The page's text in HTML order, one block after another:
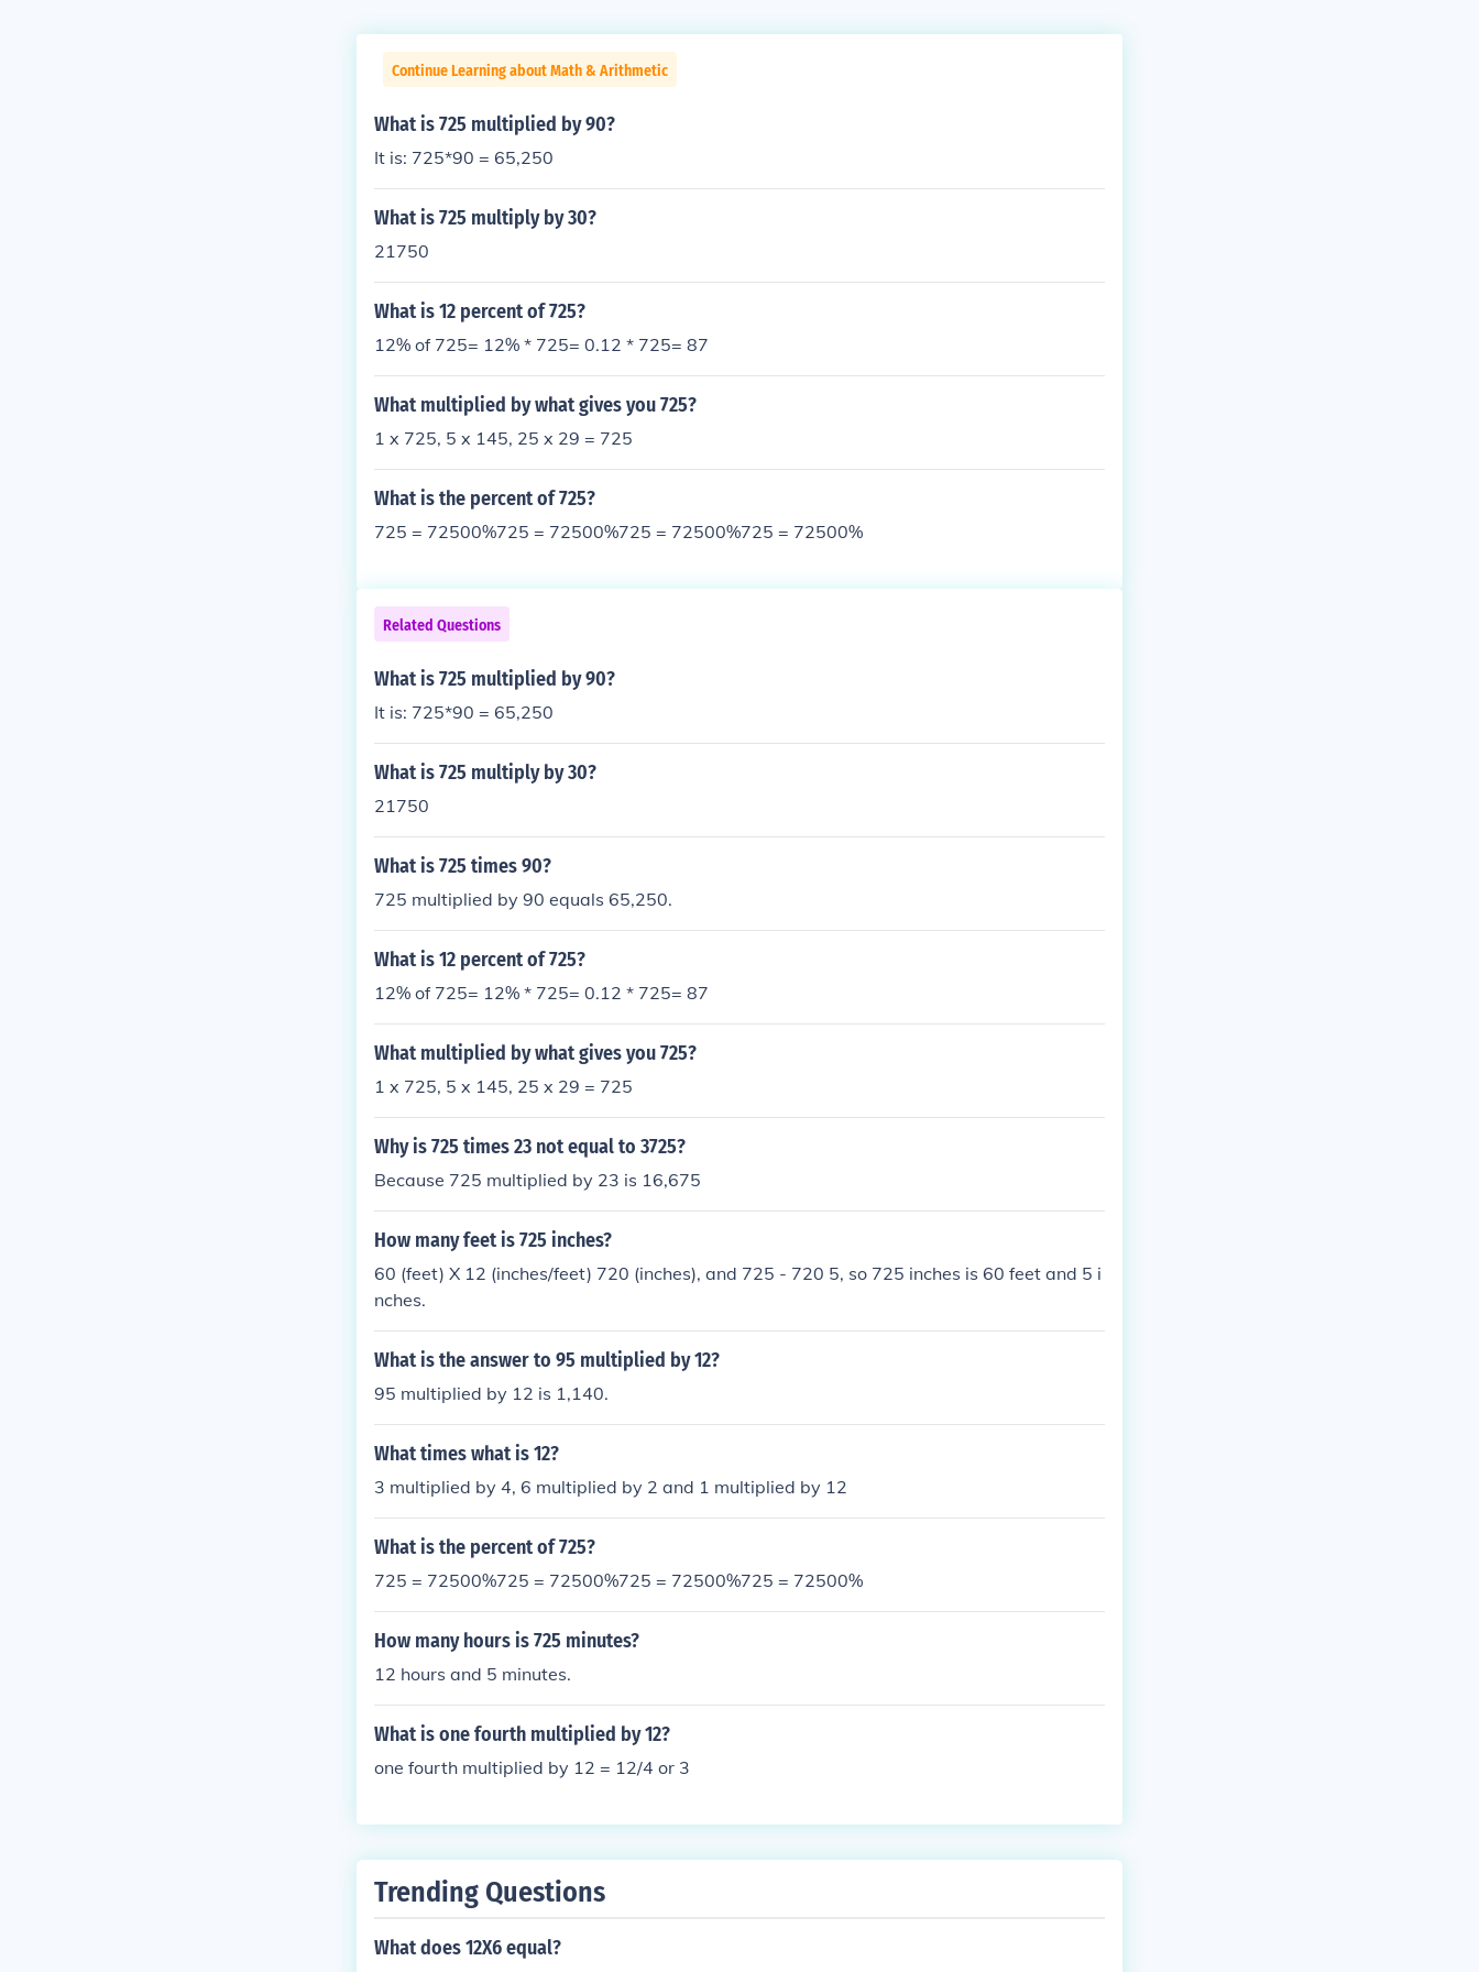
Continue Learning about Math & Arithmetic
What is 725 multiplied by 90?
It is: 725*90 = 65,250
What is 725 multiply by 30?
21750
What is 12 percent of 725?
12% of 725= 12% * 725= 0.12 * 725= 87
What multiplied by what gives you 725?
1 x 725, 5 x 145, 25 x 29 = 725
What is the percent of 725?
725 = 72500%725 = 72500%725 = 72500%725 = 72500%
Related Questions
What is 725 multiplied by 90?
It is: 725*90 = 65,250
What is 725 multiply by 30?
21750
What is 725 times 90?
725 multiplied by 90 equals 65,250.
What is 12 percent of 725?
12% of 725= 12% * 725= 0.12 * 725= 87
What multiplied by what gives you 725?
1 x 725, 5 x 145, 25 x 29 = 725
Why is 725 times 23 not equal to 3725?
Because 725 multiplied by 23 is 16,675
How many feet is 725 inches?
60 (feet) X 12 (inches/feet) 720 (inches), and 725 - 720 5, so 725 inches is 60 feet and 5 i
nches.
What is the answer to 95 multiplied by 12?
95 multiplied by 12 is 1,140.
What times what is 12?
3 multiplied by 4, 6 multiplied by 2 and 1 multiplied by 12
What is the percent of 725?
725 = 72500%725 = 72500%725 = 72500%725 = 72500%
How many hours is 725 minutes?
12 hours and 5 minutes.
What is one fourth multiplied by 12?
one fourth multiplied by 12 = 12/4 or 3
Trending Questions
What does 12X6 equal?